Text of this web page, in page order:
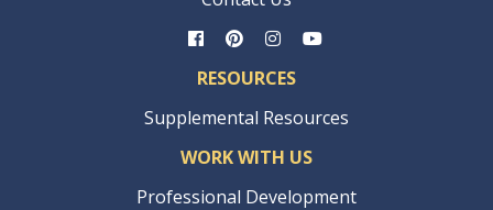
RESOURCES
Supplemental Resources
WORK WITH US
Professional Development